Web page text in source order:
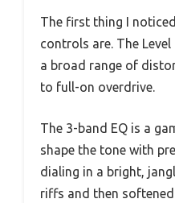
The first thing I
controls are. The
a broad range of
to full-on overdrive.
The 3-band EQ is a
shape the tone with
dialing in a bright,
riffs and then